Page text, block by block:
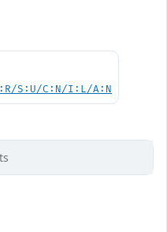
S:U/C:N/I:L/A:N